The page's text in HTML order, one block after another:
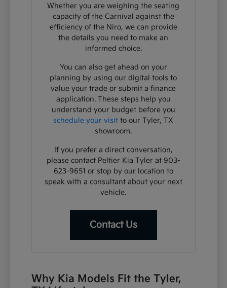
Whether you are weighing the seating
capacity of the Carnival against the
efficiency of the Niro, we can provide
the details you need to make an
informed choice.
You can also get ahead on your
planning by using our digital tools to
value your trade or submit a finance
application. These steps help you
understand your budget before you
schedule your visit to our Tyler, TX
showroom.
If you prefer a direct conversation,
please contact Peltier Kia Tyler at 903-
623-9651 or stop by our location to
speak with a consultant about your next
vehicle.
Contact Us
Why Kia Models Fit the Tyler,